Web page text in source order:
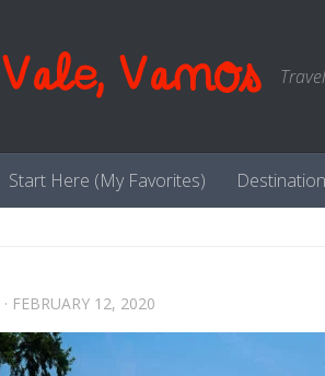
Vamos
Start Here (My Favorites)
· FEBRUARY 12, 2020